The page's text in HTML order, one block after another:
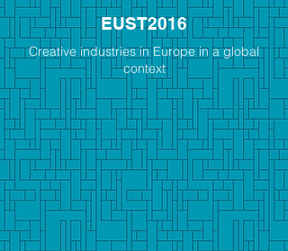
EUST2016
Creative industries in Europe in a global
context